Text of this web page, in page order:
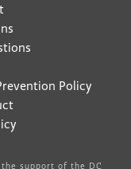
Policy
support of the DC